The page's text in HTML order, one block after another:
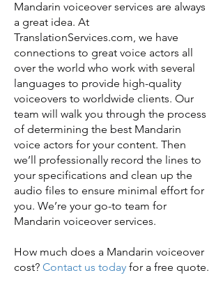
Mandarin voiceover services are always
a great idea. At
TranslationServices.com, we have
connections to great voice actors all
over the world who work with several
languages to provide high-quality
voiceovers to worldwide clients. Our
team will walk you through the process
of determining the best Mandarin
voice actors for your content. Then
we’ll professionally record the lines to
your specifications and clean up the
audio files to ensure minimal effort for
you. We’re your go-to team for
Mandarin voiceover services.
How much does a Mandarin voiceover
cost? Contact us today for a free quote.